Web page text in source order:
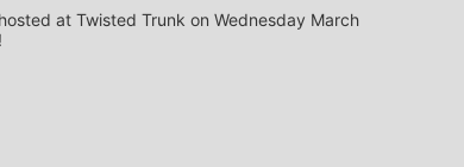
at Twisted Trunk on Wednesday March